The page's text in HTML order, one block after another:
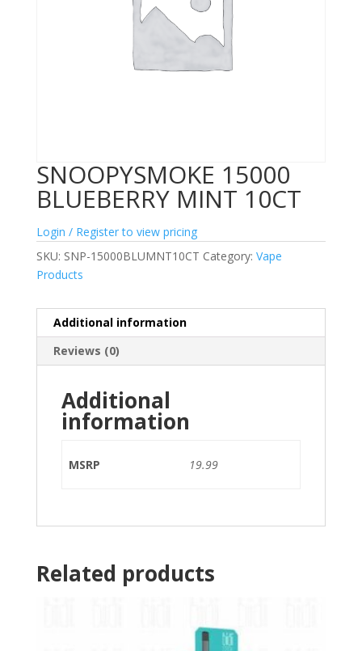
SNOOPYSMOKE 15000
BLUEBERRY MINT 10CT
Login / Register to view pricing
SKU: SNP-15000BLUMNT10CT Category: Vape
Products
Additional information
Reviews (0)
Additional
information
MSRP 19.99
Related products